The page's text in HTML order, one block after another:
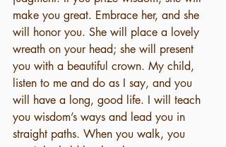
make you great. Embrace her, and she
will honor you. She will place a lovely
wreath on your head; she will present
you with a beautiful crown. My child,
listen to me and do as I say, and you
will have a long, good life. I will teach
you wisdom’s ways and lead you in
straight paths. When you walk, you